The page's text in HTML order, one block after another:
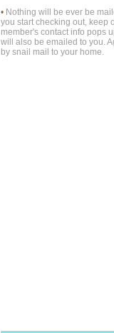
• Nothing will be ever be
you start checking out, keep
member's contact info pops
will also be emailed to you.
by snail mail to your home.